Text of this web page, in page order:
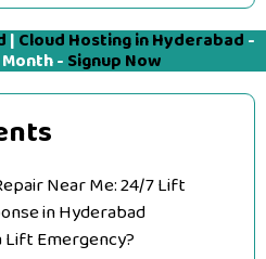
| Cloud Hosting in Hyderabad -
Month - Signup Now
Near Me: 24/7 Lift
in Hyderabad
Lift Emergency?